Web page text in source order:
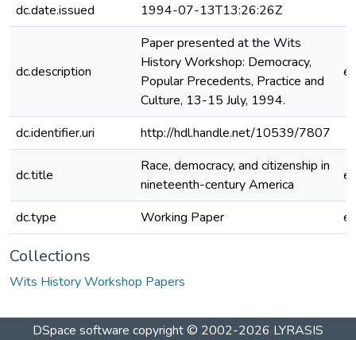
dc.date.issued
1994-07-13T13:26:26Z
dc.description
Paper presented at the Wits
History Workshop: Democracy,
Popular Precedents, Practice and
Culture, 13-15 July, 1994.
dc.identifier.uri http://hdl.handle.net/10539/7807
dc.title
Race, democracy, and citizenship in
nineteenth-century America
dc.type Working Paper
Collections
Wits History Workshop Papers
DSpace software copyright © 2002-2026 LYRASIS